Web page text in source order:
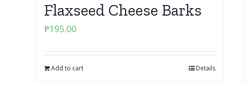
Flaxseed Cheese Barks
₱195.00
Add to cart Details